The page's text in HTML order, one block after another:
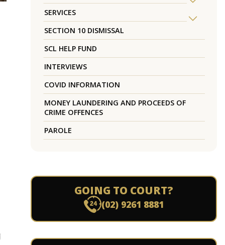
SERVICES
SECTION 10 DISMISSAL
SCL HELP FUND
INTERVIEWS
COVID INFORMATION
MONEY LAUNDERING AND PROCEEDS OF
CRIME OFFENCES
PAROLE
GOING TO COURT?
(02) 9261 8881